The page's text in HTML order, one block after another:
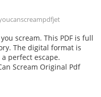
scream. This PDF is full
The digital format is
perfect escape.
Scream Original Pdf